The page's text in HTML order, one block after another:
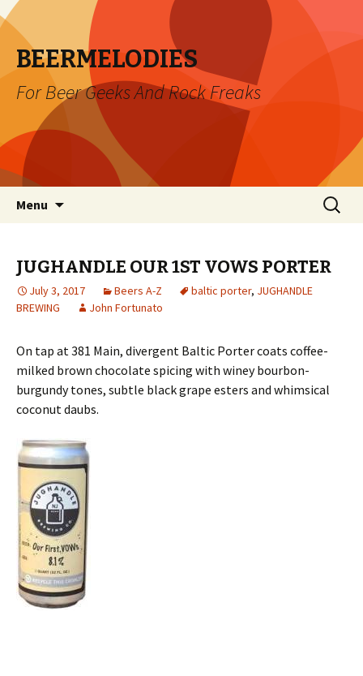
BEERMELODIES
For Beer Geeks And Rock Freaks
Menu
Search
for:
JUGHANDLE OUR 1ST VOWS PORTER
July 3, 2017 Beers A-Z baltic porter, JUGHANDLE
BREWING
John Fortunato
On tap at 381 Main, divergent Baltic Porter coats coffee-
milked brown chocolate spicing with winey bourbon-
burgundy tones, subtle black grape esters and whimsical
coconut daubs.